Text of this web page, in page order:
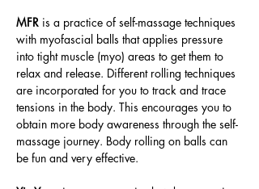
MFR is a practice of self-massage techniques
with myofascial balls that applies pressure
into tight muscle (myo) areas to get them to
relax and release. Different rolling techniques
are incorporated for you to track and trace
tensions in the body. This encourages you to
obtain more body awareness through the self-
massage journey. Body rolling on balls can
be fun and very effective.